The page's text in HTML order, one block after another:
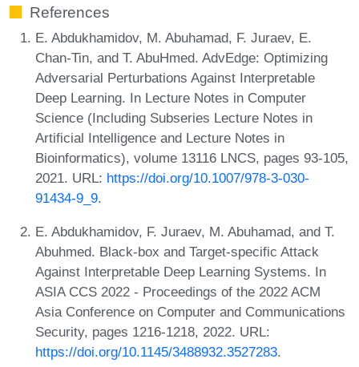
References
E. Abdukhamidov, M. Abuhamad, F. Juraev, E.
Chan-Tin, and T. AbuHmed. AdvEdge: Optimizing
Adversarial Perturbations Against Interpretable
Deep Learning. In Lecture Notes in Computer
Science (Including Subseries Lecture Notes in
Artificial Intelligence and Lecture Notes in
Bioinformatics), volume 13116 LNCS, pages 93-105,
2021. URL: https://doi.org/10.1007/978-3-030-
91434-9_9.
E. Abdukhamidov, F. Juraev, M. Abuhamad, and T.
Abuhmed. Black-box and Target-specific Attack
Against Interpretable Deep Learning Systems. In
ASIA CCS 2022 - Proceedings of the 2022 ACM
Asia Conference on Computer and Communications
Security, pages 1216-1218, 2022. URL:
https://doi.org/10.1145/3488932.3527283.